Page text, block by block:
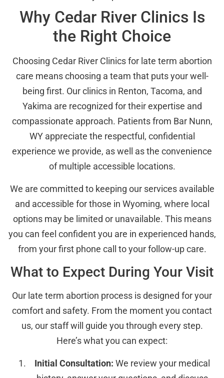
Why Cedar River Clinics Is
the Right Choice
Choosing Cedar River Clinics for late term abortion
care means choosing a team that puts your well-
being first. Our clinics in Renton, Tacoma, and
Yakima are recognized for their expertise and
compassionate approach. Patients from Bar Nunn,
WY appreciate the respectful, confidential
experience we provide, as well as the convenience
of multiple accessible locations.
We are committed to keeping our services available
and accessible for those in Wyoming, where local
options may be limited or unavailable. This means
you can feel confident you are in experienced hands,
from your first phone call to your follow-up care.
What to Expect During Your Visit
Our late term abortion process is designed for your
comfort and safety. From the moment you contact
us, our staff will guide you through every step.
Here’s what you can expect:
Initial Consultation: We review your medical